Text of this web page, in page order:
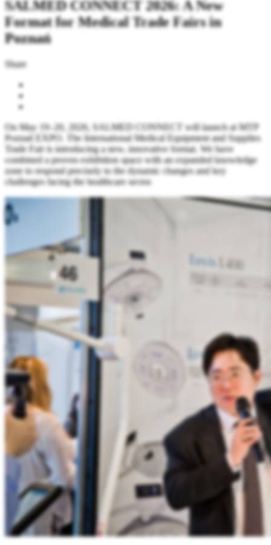
SALMED CONNECT 2026: A New
Format for Medical Trade Fairs in
Poznań
Share
On May 19–20, 2026, SALMED CONNECT will launch at MTP
Poznań EXPO. The International Medical Equipment and Supplies
Trade Fair is introducing a new, innovative format. We have
combined a proven exhibition space with an expanded knowledge
zone to respond precisely to the dynamic changes and key
challenges facing the healthcare sector.